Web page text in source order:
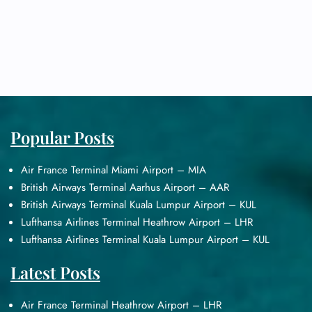
Popular Posts
Air France Terminal Miami Airport – MIA
British Airways Terminal Aarhus Airport – AAR
British Airways Terminal Kuala Lumpur Airport – KUL
Lufthansa Airlines Terminal Heathrow Airport – LHR
Lufthansa Airlines Terminal Kuala Lumpur Airport – KUL
Latest Posts
Air France Terminal Heathrow Airport – LHR